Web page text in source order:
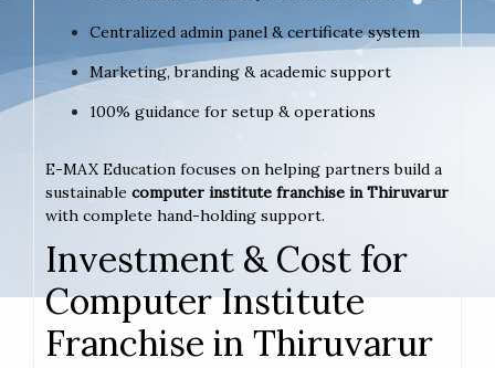
Centralized admin panel & certificate system
Marketing, branding & academic support
100% guidance for setup & operations
E-MAX Education focuses on helping partners build a
sustainable computer institute franchise in Thiruvarur
with complete hand-holding support.
Investment & Cost for
Computer Institute
Franchise in Thiruvarur